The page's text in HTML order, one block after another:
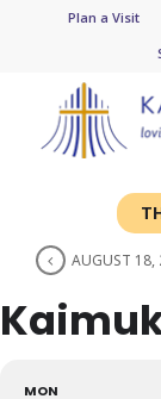
Plan a Visit
AUGUST 18,
MON